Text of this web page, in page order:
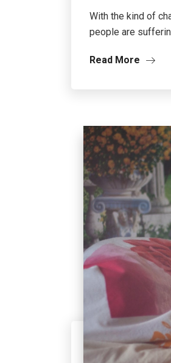
With the kind of
people are
Read More